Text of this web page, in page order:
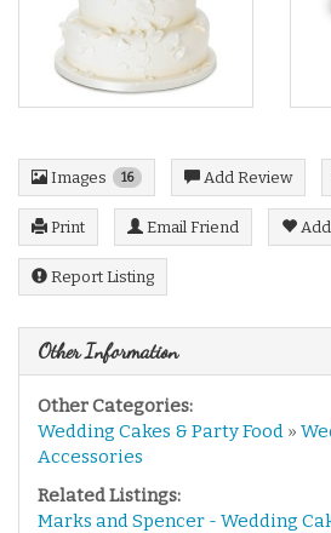
Images 16 Add Review
Print Email Friend
Report Listing
Other Information
Other Categories:
Wedding Cakes & Party Food »
Accessories
Related Listings:
Marks and Spencer - Wedding